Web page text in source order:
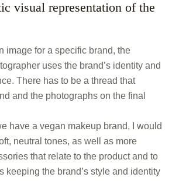
visual representation of the
image for a specific brand, the
uses the brand’s identity and
There has to be a thread that
and the photographs on the final
have a vegan makeup brand, I would
neutral tones, as well as more
that relate to the product and to
keeping the brand’s style and identity